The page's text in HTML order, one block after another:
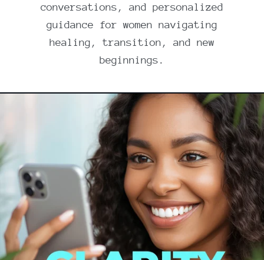
conversations, and personalized
guidance for women navigating
healing, transition, and new
beginnings.